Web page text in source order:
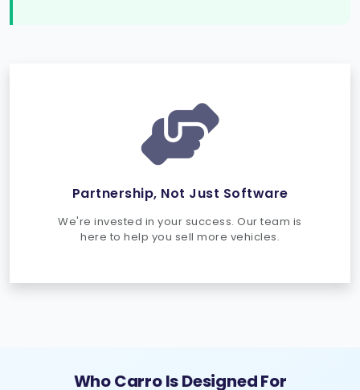
Partnership, Not Just Software
We're invested in your success. Our team is
here to help you sell more vehicles.
Who Carro Is Designed For